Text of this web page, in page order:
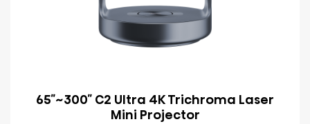
65″~300″ C2 Ultra 4K Trichroma Laser
Mini Projector